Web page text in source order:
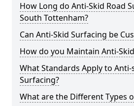
How Long do Anti-Skid Road
South Tottenham?
Can Anti-Skid Surfacing be
How do you Maintain Anti-
What Standards Apply to Anti-
Surfacing?
What are the Different Types